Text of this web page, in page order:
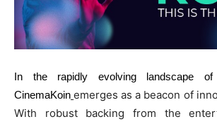
BUSINESS
LIFESTYLE
BRAND POST
EDUCATION
BUSINESS
LIFESTYLE
BRAND POST
EDUCATION
In the rapidly evolving landscape of
CinemaKoin emerges as a beacon of
With robust backing from the